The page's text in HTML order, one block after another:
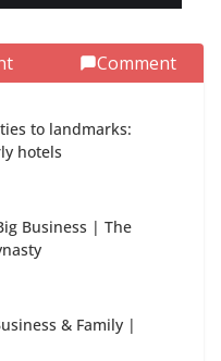
Comment
to landmarks:
hotels
Business | The
& Family |